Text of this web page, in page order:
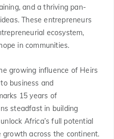
and a thriving pan-
These entrepreneurs
ecosystem,
in communities.
growing influence of Heirs
business and
15 years of
steadfast in building
Africa’s full potential
growth across the continent.